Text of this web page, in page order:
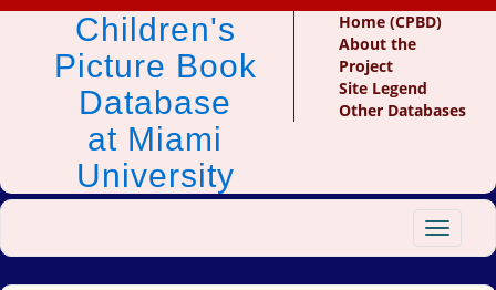
Children's
Picture Book
Database
at Miami
University
Home (CPBD)
About the
Project
Site Legend
Other Databases
Toggle